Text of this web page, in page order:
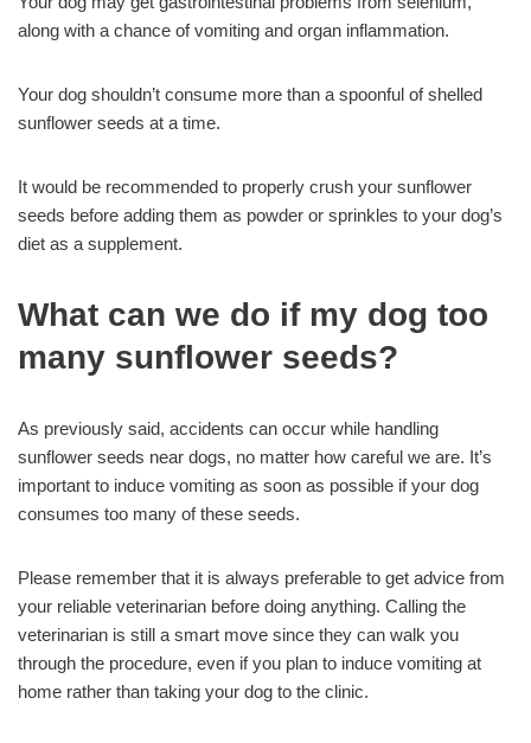
along with a chance of vomiting and organ inflammation.
Your dog shouldn’t consume more than a spoonful of shelled
sunflower seeds at a time.
It would be recommended to properly crush your sunflower
seeds before adding them as powder or sprinkles to your dog’s
diet as a supplement.
What can we do if my dog too
many sunflower seeds?
As previously said, accidents can occur while handling
sunflower seeds near dogs, no matter how careful we are. It’s
important to induce vomiting as soon as possible if your dog
consumes too many of these seeds.
Please remember that it is always preferable to get advice from
your reliable veterinarian before doing anything. Calling the
veterinarian is still a smart move since they can walk you
through the procedure, even if you plan to induce vomiting at
home rather than taking your dog to the clinic.